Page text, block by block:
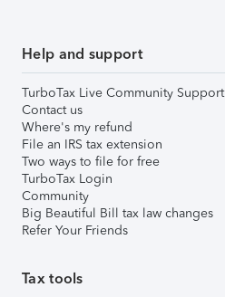
Help and support
TurboTax Live Community Support
Contact us
Where's my refund
File an IRS tax extension
Two ways to file for free
TurboTax Login
Community
Big Beautiful Bill tax law changes
Refer Your Friends
Tax tools